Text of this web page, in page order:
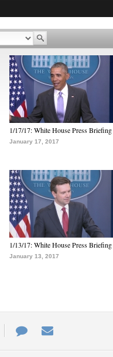
1/17/17: White House Press Briefing
January 17, 2017
1/13/17: White House Press Briefing
January 13, 2017